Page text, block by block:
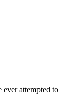
attempted to